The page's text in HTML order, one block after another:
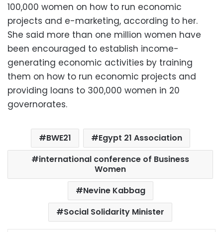
100,000 women on how to run economic
projects and e-marketing, according to her.
She said more than one million women have
been encouraged to establish income-
generating economic activities by training
them on how to run economic projects and
providing loans to 300,000 women in 20
governorates.
BWE21
Egypt 21 Association
international conference of Business
Women
Nevine Kabbag
Social Solidarity Minister